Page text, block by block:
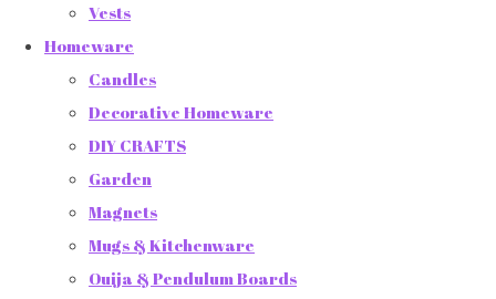
Vests
Homeware
Candles
Decorative Homeware
DIY CRAFTS
Garden
Magnets
Mugs & Kitchenware
Ouija & Pendulum Boards